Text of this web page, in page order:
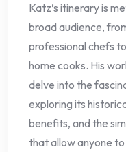
Katz’s itinerary is
broad audience,
professional chefs
home cooks. His
delve into the
exploring its
benefits, and the
that allow anyone